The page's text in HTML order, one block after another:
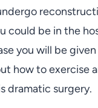
could be in the
you will be
how to exercise
dramatic surgery.